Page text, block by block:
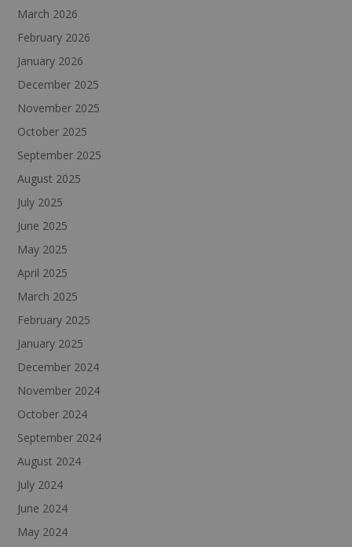
March 2026
February 2026
January 2026
December 2025
November 2025
October 2025
September 2025
August 2025
July 2025
June 2025
May 2025
April 2025
March 2025
February 2025
January 2025
December 2024
November 2024
October 2024
September 2024
August 2024
July 2024
June 2024
May 2024